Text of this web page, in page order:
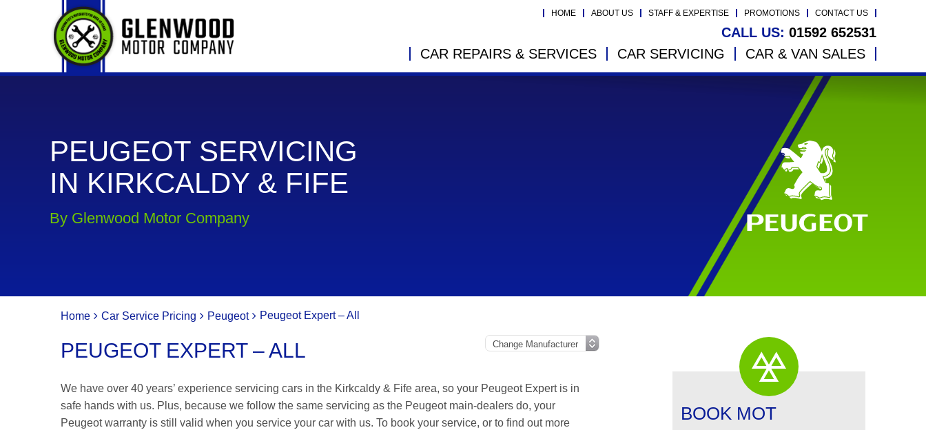
HOME ABOUT US STAFF & EXPERTISE PROMOTIONS CONTACT US
CALL US: 01592 652531
CAR REPAIRS & SERVICES
CAR SERVICING CAR & VAN SALES
PEUGEOT SERVICING
IN KIRKCALDY & FIFE
By Glenwood Motor Company
Home Car Service Pricing Peugeot Peugeot Expert – All
PEUGEOT EXPERT – ALL
We have over 40 years’ experience servicing cars in the Kirkcaldy & Fife area, so your Peugeot Expert is in
safe hands with us. Plus, because we follow the same servicing as the Peugeot main-dealers do, your
Peugeot warranty is still valid when you service your car with us. To book your service, or to find out more
BOOK MOT